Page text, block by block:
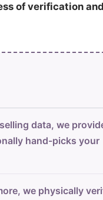
of verification
data, we
hand-picks your
we physically